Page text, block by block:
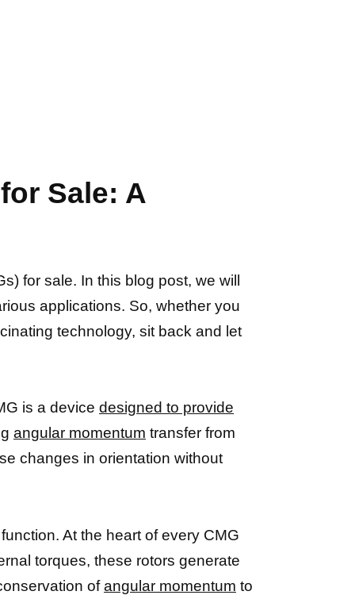
Sale: A
for sale. In this blog post, we will
applications. So, whether you
technology, sit back and let
is a device designed to provide
angular momentum transfer from
changes in orientation without
At the heart of every CMG
torques, these rotors generate
ofangular momentum to